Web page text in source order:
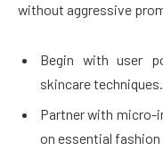
without aggressive
Begin with user
skincare techniques.
Partner with micro-
on essential